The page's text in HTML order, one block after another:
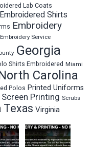
Lab Coats
Embroidered Shirts
Embroidery
Embroidery Service
Georgia
Shirts Embroidered Miami
Carolina
Polos Printed Uniforms
Screen Printing Scrubs
Texas Virginia